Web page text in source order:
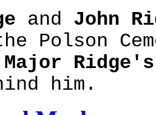
and John
Polson
Major Ridge's
him.